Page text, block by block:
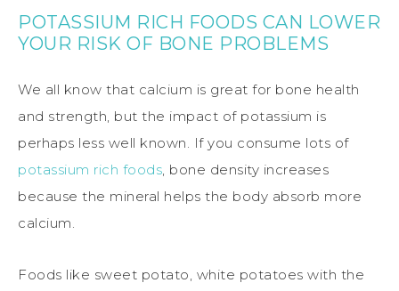
POTASSIUM RICH FOODS CAN LOWER
YOUR RISK OF BONE PROBLEMS
We all know that calcium is great for bone health
and strength, but the impact of potassium is
perhaps less well known. If you consume lots of
potassium rich foods, bone density increases
because the mineral helps the body absorb more
calcium.
Foods like sweet potato, white potatoes with the